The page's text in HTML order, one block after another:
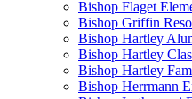
Bishop Flaget
Bishop Griffin
Bishop Hartley
Bishop Hartley
Bishop Hartley
Bishop Herrmann